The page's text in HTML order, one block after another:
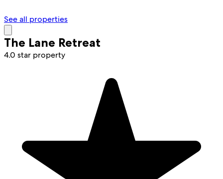
See all properties
The Lane Retreat
4.0 star property